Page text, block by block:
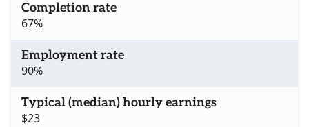
Completion rate
67%
Employment rate
90%
Typical (median) hourly earnings
$23